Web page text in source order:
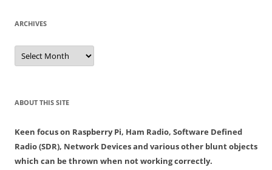
ARCHIVES
Archives
ABOUT THIS SITE
Keen focus on Raspberry Pi, Ham Radio, Software Defined
Radio (SDR), Network Devices and various other blunt objects
which can be thrown when not working correctly.